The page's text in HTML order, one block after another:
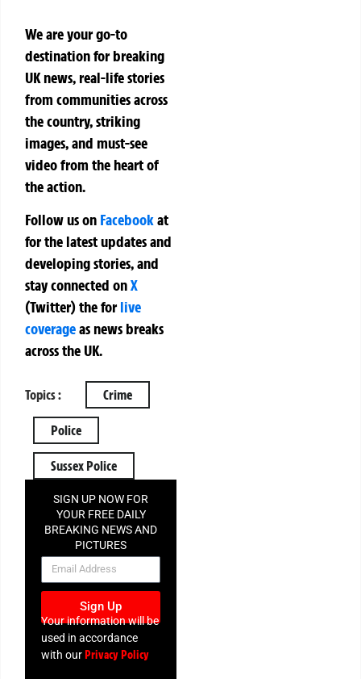
We are your go-to
destination for breaking
UK news, real-life stories
from communities across
the country, striking
images, and must-see
video from the heart of
the action.
Follow us on Facebookat
for the latest updates and
developing stories, and
stay connected onX
(Twitter)theforlive
coverageas news breaks
across the UK.
Topics : Crime
Police
Sussex Police
SIGN UP NOW FOR
YOUR FREE DAILY
BREAKING NEWS AND
PICTURES
NEWSLETTER
Sign Up
Your information will be
used in accordance
with ourPrivacy Policy